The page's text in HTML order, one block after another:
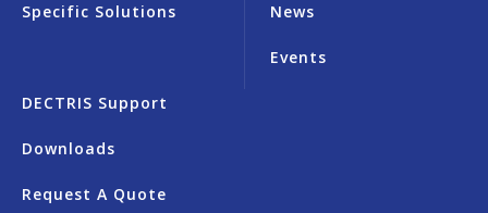
Specific Solutions News
Events
DECTRIS Support
Downloads
Request A Quote